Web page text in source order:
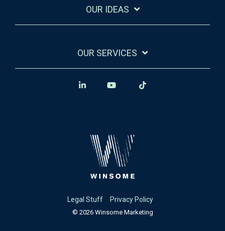
OUR IDEAS
OUR SERVICES
Legal Stuff Privacy Policy
© 2026 Winsome Marketing